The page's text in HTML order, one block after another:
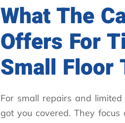
What The
Offers For
Small Floor
For small repairs and
got you covered. They focus